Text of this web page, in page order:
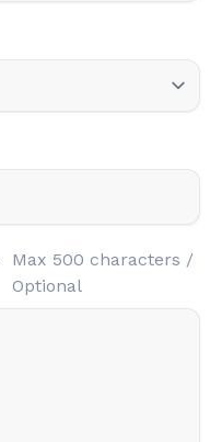
Max 500 characters /
Optional